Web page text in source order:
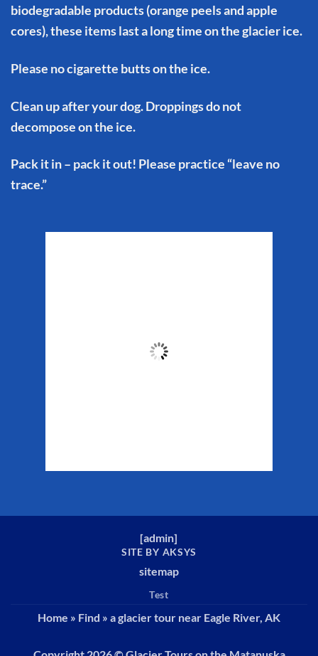
biodegradable products (orange peels and apple
cores), these items last a long time on the glacier ice.
Please no cigarette butts on the ice.
Clean up after your dog. Droppings do not
decompose on the ice.
Pack it in – pack it out! Please practice “leave no
trace.”
50
[admin]
SITE BY AKSYS
sitemap
Test
Home » Find » a glacier tour near Eagle River, AK